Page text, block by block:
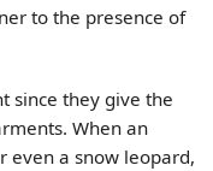
to the presence of
since they give the
When an
even a snow leopard,